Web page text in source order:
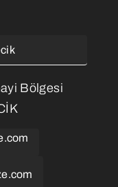
Bölgesi